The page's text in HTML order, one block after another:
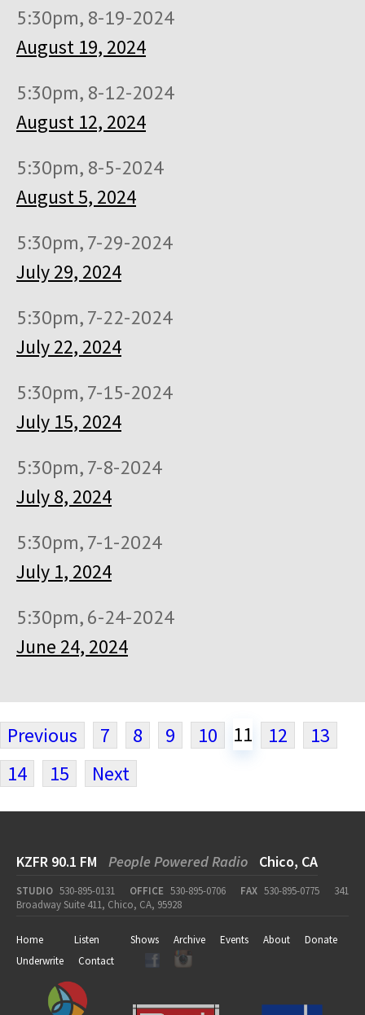
5:30pm, 8-19-2024
August 19, 2024
5:30pm, 8-12-2024
August 12, 2024
5:30pm, 8-5-2024
August 5, 2024
5:30pm, 7-29-2024
July 29, 2024
5:30pm, 7-22-2024
July 22, 2024
5:30pm, 7-15-2024
July 15, 2024
5:30pm, 7-8-2024
July 8, 2024
5:30pm, 7-1-2024
July 1, 2024
5:30pm, 6-24-2024
June 24, 2024
Previous 7 8 9 10 11 12
13
14
15 Next
KZFR 90.1 FM People Powered Radio Chico, CA
STUDIO 530-895-0131 OFFICE 530-895-0706 FAX 530-895-0775
341
Broadway Suite 411, Chico, CA, 95928
Home Listen Shows Archive Events About
Donate
Underwrite
Contact